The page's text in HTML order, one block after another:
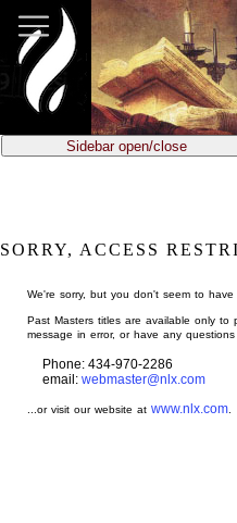
main
content
Sidebar open/close
SORRY, ACCESS
We're sorry, but you don't seem to
Past Masters titles are available only
message in error, or have any
Phone: 434-970-2286
email: webmaster@nlx.com
...or visit our website atwww.nlx.com